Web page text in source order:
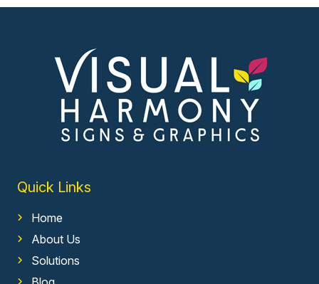
Quick Links
Home
About Us
Solutions